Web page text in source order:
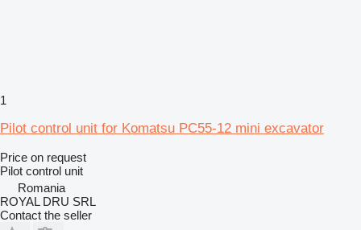
1
Pilot control unit for Komatsu PC55-12 mini excavator
Price on request
Pilot control unit
Romania
ROYAL DRU SRL
Contact the seller